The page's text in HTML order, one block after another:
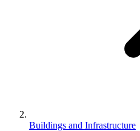
Buildings and Infrastructure